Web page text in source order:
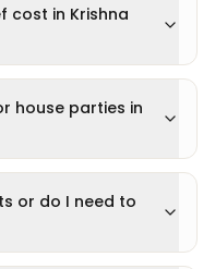
cost in Krishna
house parties in
or do I need to